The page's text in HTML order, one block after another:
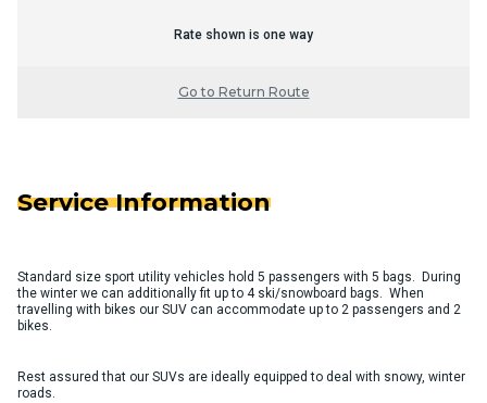
Rate shown is one way
Go to Return Route
Service Information
Standard size sport utility vehicles hold 5 passengers with 5 bags. During
the winter we can additionally fit up to 4 ski/snowboard bags. When
travelling with bikes our SUV can accommodate up to 2 passengers and 2
bikes.
Rest assured that our SUVs are ideally equipped to deal with snowy, winter
roads.